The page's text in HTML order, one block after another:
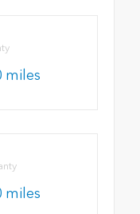
miles
miles